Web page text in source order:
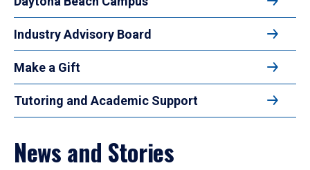
Industry Advisory Board
Make a Gift
Tutoring and Academic Support
News and Stories